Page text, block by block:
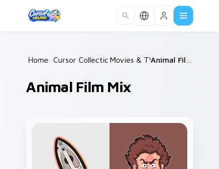
Home /
Cursor Collections /
Movies & TV /
Animal Film Mix